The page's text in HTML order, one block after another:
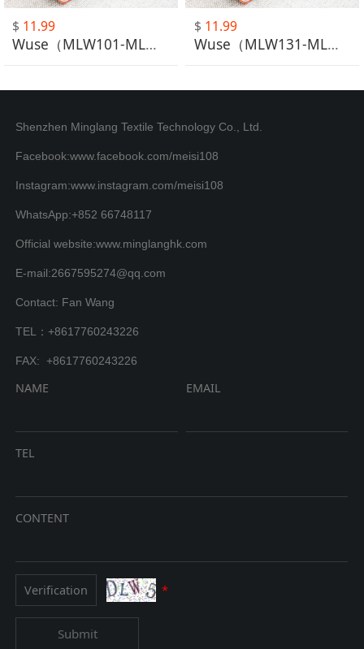
$ 11.99
Wuse（MLW101-MLW130）
$ 11.99
Wuse（MLW131-MLW148）
Shenzhen Minglang Textile Technology Co., Ltd.
Facebook:www.facebook.com/meisi108
Instagram:www.instagram.com/meisi108
WhatsApp:+852 66748117
Official website:www.minglanghk.com
E-mail:2667595274@qq.com
Contact: Fan Wang
TEL：+8617760243226
FAX: +8617760243226
NAME EMAIL
TEL
CONTENT
*
Submit